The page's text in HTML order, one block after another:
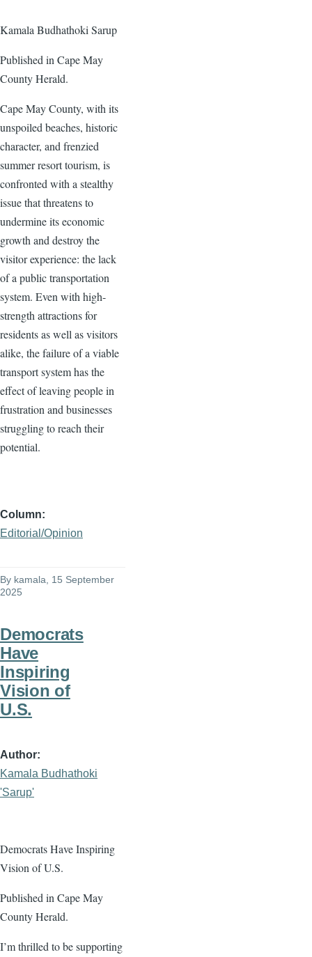
Kamala Budhathoki Sarup
Published in Cape May
County Herald.
Cape May County, with its
unspoiled beaches, historic
character, and frenzied
summer resort tourism, is
confronted with a stealthy
issue that threatens to
undermine its economic
growth and destroy the
visitor experience: the lack
of a public transportation
system. Even with high-
strength attractions for
residents as well as visitors
alike, the failure of a viable
transport system has the
effect of leaving people in
frustration and businesses
struggling to reach their
potential.
Column
Editorial/Opinion
By kamala, 15 September
2025
Democrats
Have
Inspiring
Vision of
U.S.
Author
Kamala Budhathoki
'Sarup'
Democrats Have Inspiring
Vision of U.S.
Published in Cape May
County Herald.
I’m thrilled to be supporting